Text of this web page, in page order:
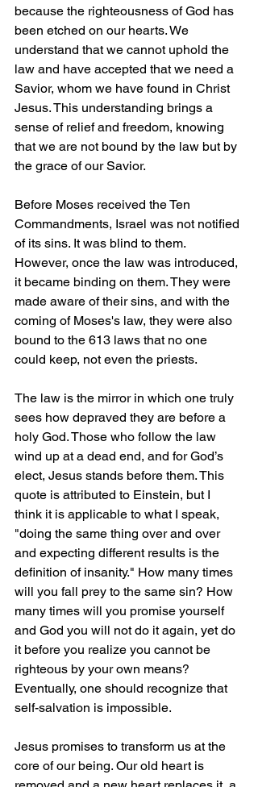
because the righteousness of God has
been etched on our hearts. We
understand that we cannot uphold the
law and have accepted that we need a
Savior, whom we have found in Christ
Jesus. This understanding brings a
sense of relief and freedom, knowing
that we are not bound by the law but by
the grace of our Savior.
Before Moses received the Ten
Commandments, Israel was not notified
of its sins. It was blind to them.
However, once the law was introduced,
it became binding on them. They were
made aware of their sins, and with the
coming of Moses's law, they were also
bound to the 613 laws that no one
could keep, not even the priests.
The law is the mirror in which one truly
sees how depraved they are before a
holy God. Those who follow the law
wind up at a dead end, and for God’s
elect, Jesus stands before them. This
quote is attributed to Einstein, but I
think it is applicable to what I speak,
"doing the same thing over and over
and expecting different results is the
definition of insanity." How many times
will you fall prey to the same sin? How
many times will you promise yourself
and God you will not do it again, yet do
it before you realize you cannot be
righteous by your own means?
Eventually, one should recognize that
self-salvation is impossible.
Jesus promises to transform us at the
core of our being. Our old heart is